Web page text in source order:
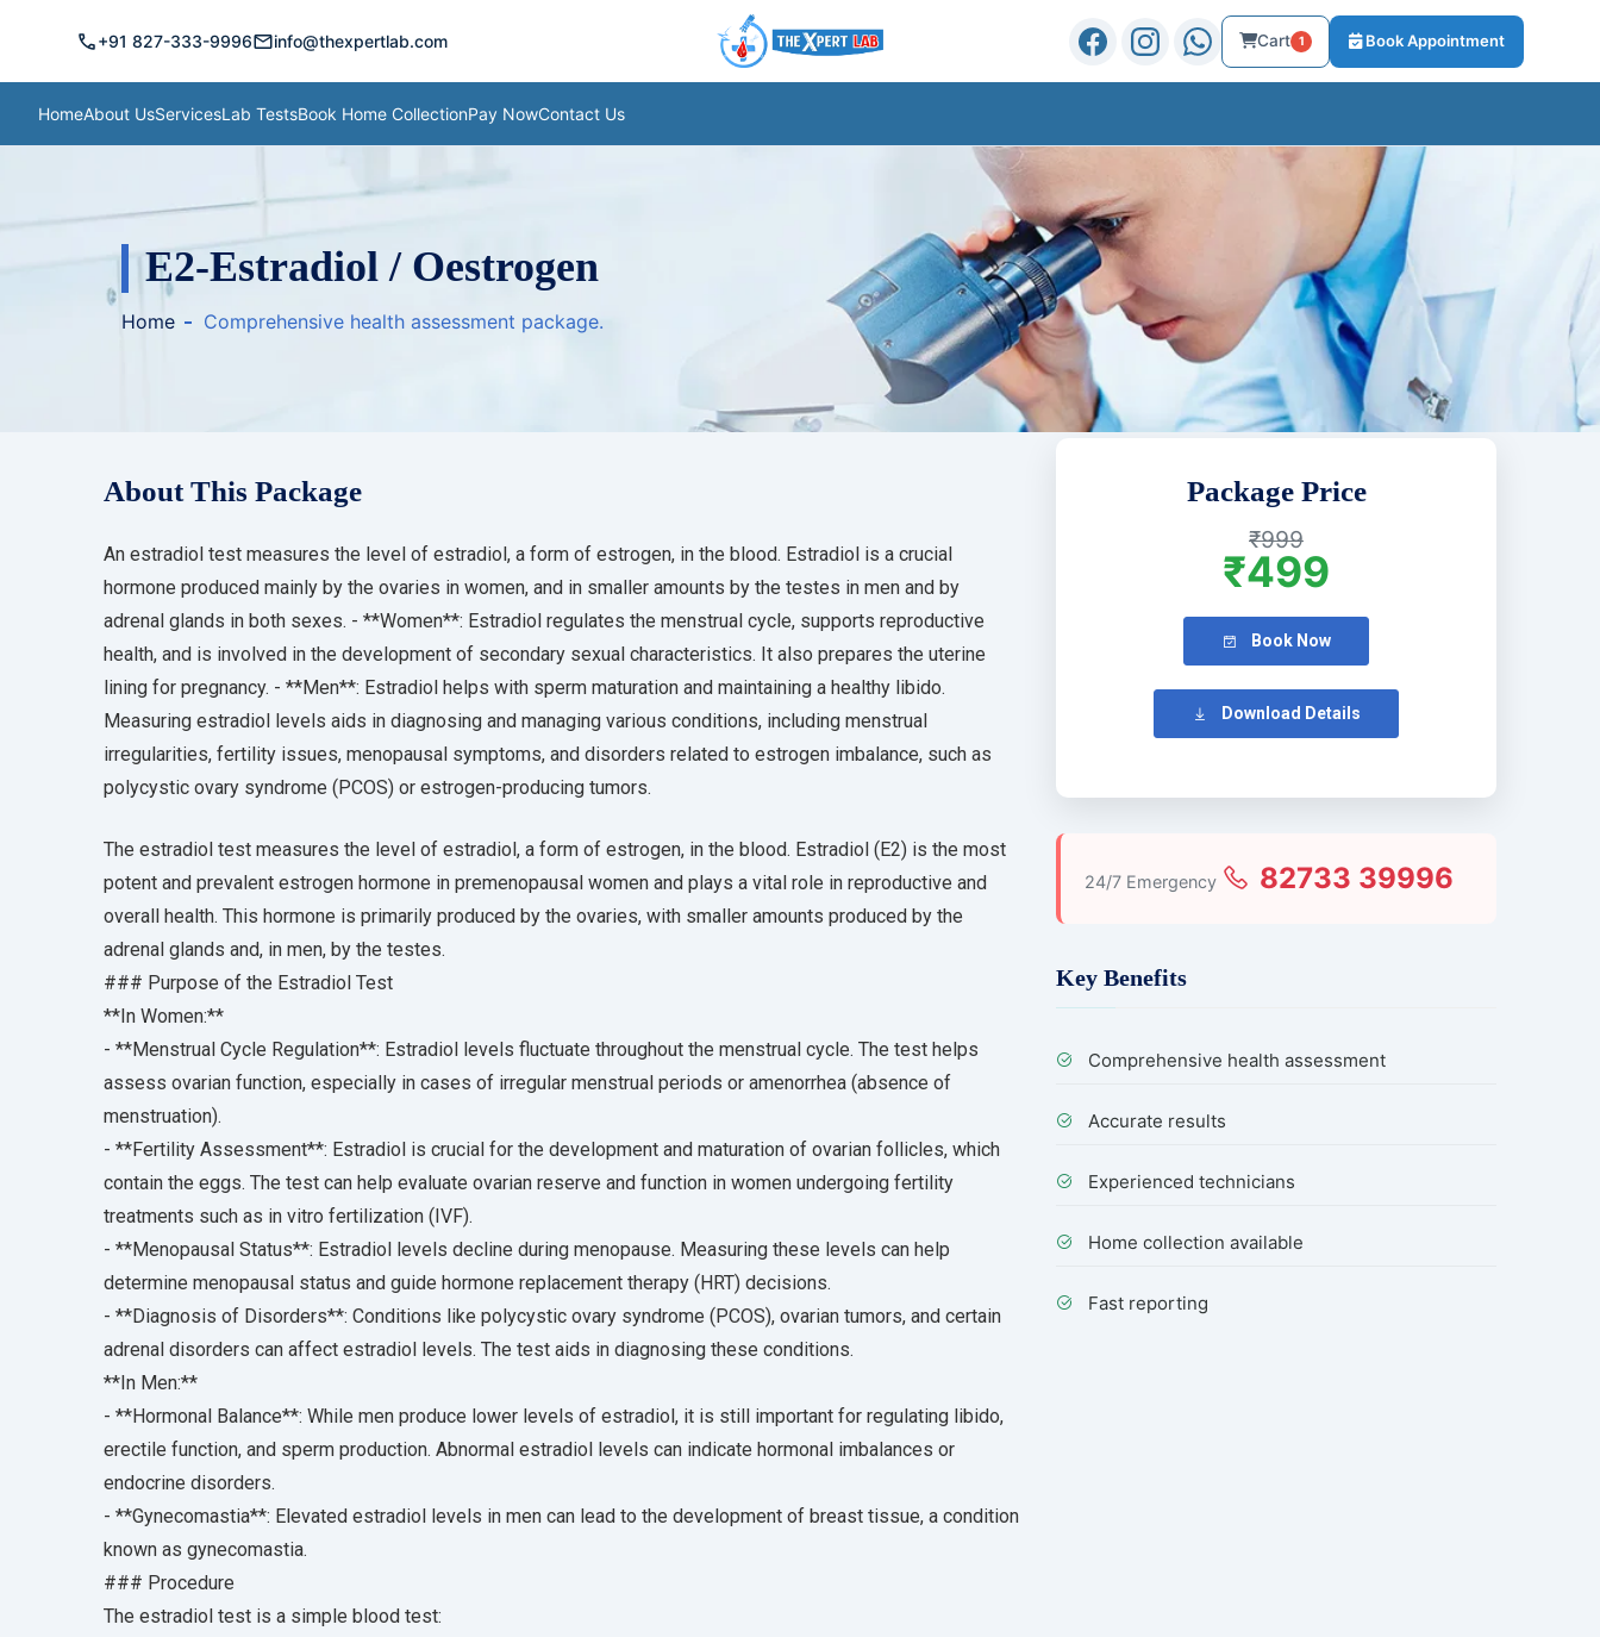
call+91 827-333-9996mailinfo@thexpertlab.com Cart 1 Book Appointment
HomeAbout UsServicesLab TestsBook Home CollectionPay NowContact Us
E2-Estradiol / Oestrogen
Home Comprehensive health assessment package.
About This Package
An estradiol test measures the level of estradiol, a form of estrogen, in the blood. Estradiol is a crucial
hormone produced mainly by the ovaries in women, and in smaller amounts by the testes in men and by
adrenal glands in both sexes. - **Women**: Estradiol regulates the menstrual cycle, supports reproductive
health, and is involved in the development of secondary sexual characteristics. It also prepares the uterine
lining for pregnancy. - **Men**: Estradiol helps with sperm maturation and maintaining a healthy libido.
Measuring estradiol levels aids in diagnosing and managing various conditions, including menstrual
irregularities, fertility issues, menopausal symptoms, and disorders related to estrogen imbalance, such as
polycystic ovary syndrome (PCOS) or estrogen-producing tumors.
The estradiol test measures the level of estradiol, a form of estrogen, in the blood. Estradiol (E2) is the most
potent and prevalent estrogen hormone in premenopausal women and plays a vital role in reproductive and
overall health. This hormone is primarily produced by the ovaries, with smaller amounts produced by the
adrenal glands and, in men, by the testes.
### Purpose of the Estradiol Test
**In Women:**
- **Menstrual Cycle Regulation**: Estradiol levels fluctuate throughout the menstrual cycle. The test helps
assess ovarian function, especially in cases of irregular menstrual periods or amenorrhea (absence of
menstruation).
- **Fertility Assessment**: Estradiol is crucial for the development and maturation of ovarian follicles, which
contain the eggs. The test can help evaluate ovarian reserve and function in women undergoing fertility
treatments such as in vitro fertilization (IVF).
- **Menopausal Status**: Estradiol levels decline during menopause. Measuring these levels can help
determine menopausal status and guide hormone replacement therapy (HRT) decisions.
- **Diagnosis of Disorders**: Conditions like polycystic ovary syndrome (PCOS), ovarian tumors, and certain
adrenal disorders can affect estradiol levels. The test aids in diagnosing these conditions.
**In Men:**
- **Hormonal Balance**: While men produce lower levels of estradiol, it is still important for regulating libido,
erectile function, and sperm production. Abnormal estradiol levels can indicate hormonal imbalances or
endocrine disorders.
- **Gynecomastia**: Elevated estradiol levels in men can lead to the development of breast tissue, a condition
known as gynecomastia.
### Procedure
The estradiol test is a simple blood test:
Package Price
₹999
₹499
Book Now
Download Details
24/7 Emergency 82733 39996
Key Benefits
Comprehensive health assessment
Accurate results
Experienced technicians
Home collection available
Fast reporting